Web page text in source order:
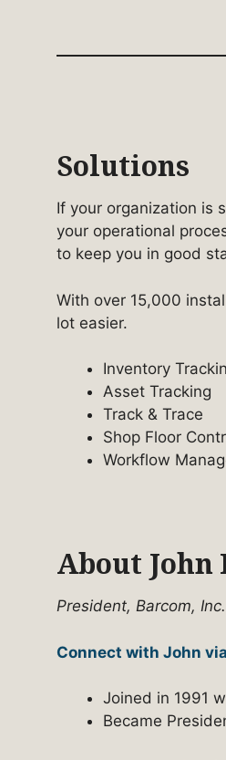
Solutions
If your organization is
your operational
to keep you in good
With over 15,000
lot easier.
Inventory
Asset Tracking
Track & Trace
Shop Floor
Workflow
About John
President, Barcom, Inc.
Connect with John
Joined in 1991
Became